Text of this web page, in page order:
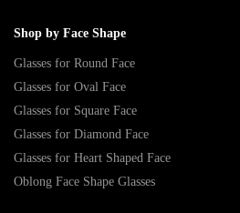
Shop by Face Shape
Glasses for Round Face
Glasses for Oval Face
Glasses for Square Face
Glasses for Diamond Face
Glasses for Heart Shaped Face
Oblong Face Shape Glasses